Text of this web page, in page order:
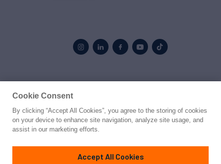
© 2026 Northrop & Johnson
PrivacyTerms
Cookie Consent
By clicking “Accept All Cookies”, you agree to the storing of cookies
on your device to enhance site navigation, analyze site usage, and
assist in our marketing efforts.
Accept All Cookies